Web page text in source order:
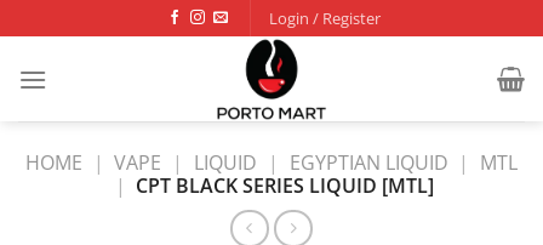
to
content
Login / Register
HOME | VAPE | LIQUID | EGYPTIAN LIQUID |
MTL
| CPT BLACK SERIES LIQUID [MTL]